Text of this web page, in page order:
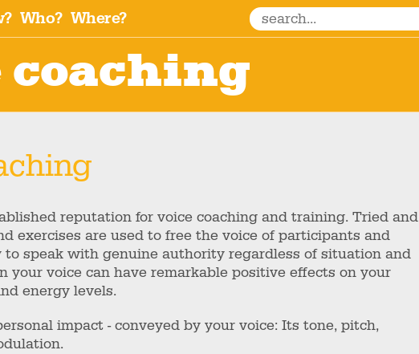
coaching
Who? Where?
reputation for voice coaching and training. Tried and
exercises are used to free the voice of participants and
speak with genuine authority regardless of situation and
your voice can have remarkable positive effects on your
energy levels.
impact - conveyed by your voice: Its tone, pitch,